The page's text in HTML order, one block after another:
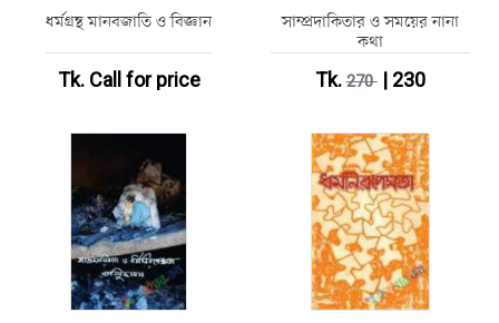
ধর্মগ্রন্থ মানবজাতি ও বিজ্ঞান
Tk. Call for price
সাম্প্রদাকিতার ও সময়ের নানা
কথা
Tk.270| 230